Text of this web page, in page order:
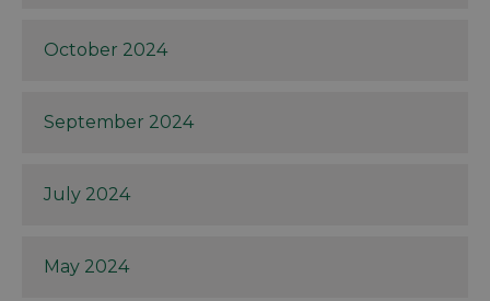
October 2024
September 2024
July 2024
May 2024